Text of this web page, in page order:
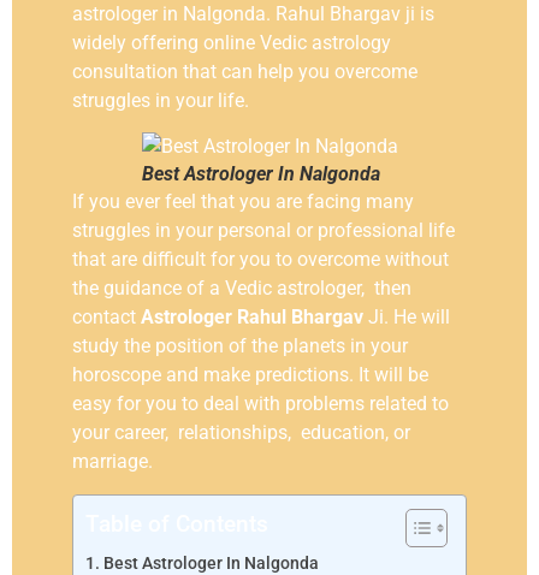
astrologer in Nalgonda. Rahul Bhargav ji is
widely offering online Vedic astrology
consultation that can help you overcome
struggles in your life.
Best Astrologer In Nalgonda
If you ever feel that you are facing many
struggles in your personal or professional life
that are difficult for you to overcome without
the guidance of a Vedic astrologer, then
contact Astrologer Rahul Bhargav Ji. He will
study the position of the planets in your
horoscope and make predictions. It will be
easy for you to deal with problems related to
your career, relationships, education, or
marriage.
Best Astrologer In Nalgonda